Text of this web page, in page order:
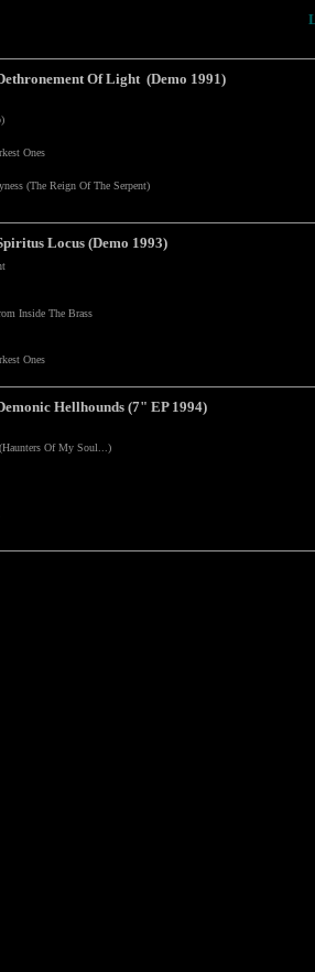
Of Light (Demo 1991)
Ones
(The Reign Of The Serpent)
Locus (Demo 1993)
Inside The Brass
Ones
Hellhounds (7" EP 1994)
Of My Soul...)